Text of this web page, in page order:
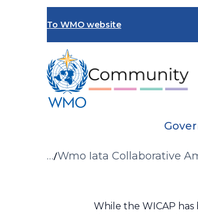
To WMO website
Breadcrumb
… Wmo Iata Collaborative
While the WICAP